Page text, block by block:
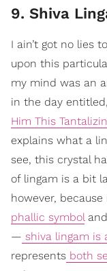
9. Shiva
I ain’t got no lies
upon this
my mind was an
in the day
Him This
explains what a
see, this crystal
of lingam is a bit
however,
phallic symbol
— shiva lingam is
represents both